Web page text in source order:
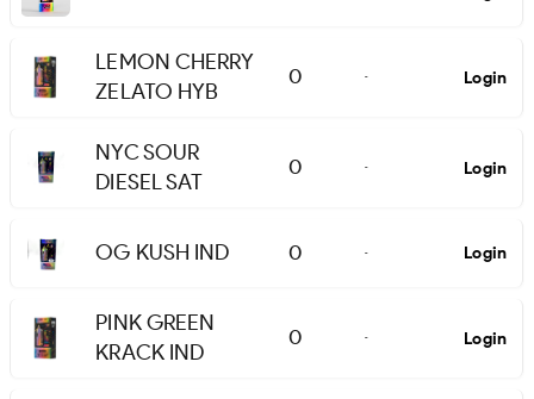
LEMON CHERRY
ZELATO HYB
0 - Login
NYC SOUR
DIESEL SAT
0 - Login
OG KUSH IND 0 - Login
PINK GREEN
KRACK IND
0 - Login